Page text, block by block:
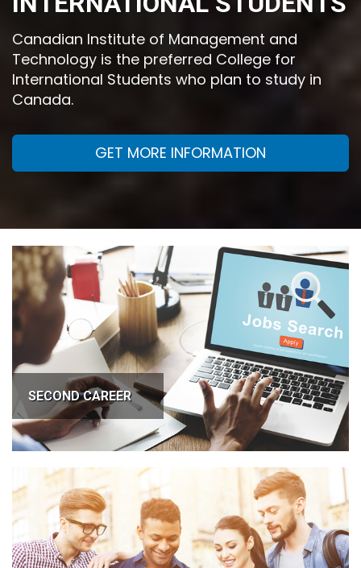
Canadian Institute of Management and
Technology is the preferred College for
International Students who plan to study in
Canada.
GET MORE INFORMATION
SECOND CAREER